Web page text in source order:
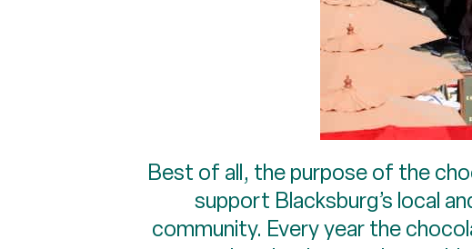
Best of all, the purpose of the
support Blacksburg’s local
community. Every year the